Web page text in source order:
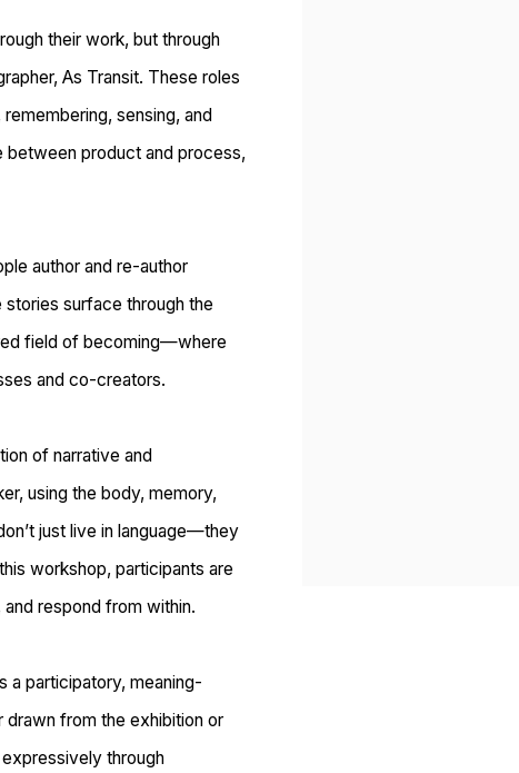
their work, but through
As Transit. These roles
sensing, and
between product and process,
author and re-author
surface through the
field of becoming—where
and co-creators.
of narrative and
, using the body, memory,
just live in language—they
workshop, participants are
and respond from within.
a participatory, meaning-
from the exhibition or
through